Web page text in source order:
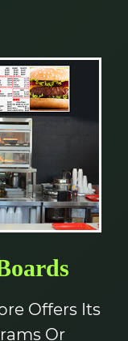
Offers Its
Or